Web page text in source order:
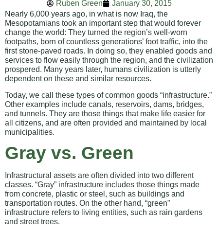
Ruben Green
January 30, 2015
Nearly 6,000 years ago, in what is now Iraq, the
Mesopotamians took an important step that would forever
change the world: They turned the region’s well-worn
footpaths, born of countless generations’ foot traffic, into the
first stone-paved roads. In doing so, they enabled goods and
services to flow easily through the region, and the civilization
prospered. Many years later, humans civilization is utterly
dependent on these and similar resources.
Today, we call these types of common goods “infrastructure.”
Other examples include canals, reservoirs, dams, bridges,
and tunnels. They are those things that make life easier for
all citizens, and are often provided and maintained by local
municipalities.
Gray vs. Green
Infrastructural assets are often divided into two different
classes. “Gray” infrastructure includes those things made
from concrete, plastic or steel, such as buildings and
transportation routes. On the other hand, “green”
infrastructure refers to living entities, such as rain gardens
and street trees.